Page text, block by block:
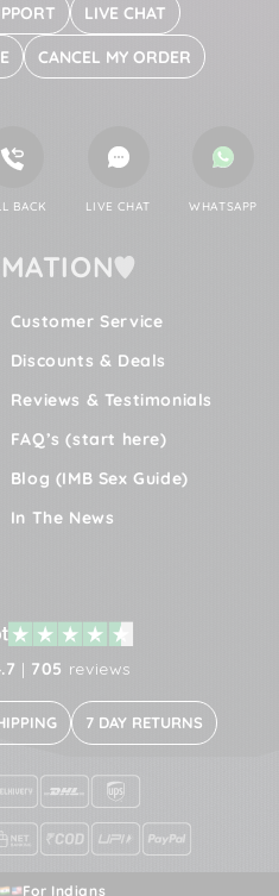
Customer Service
Discounts & Deals
Reviews & Testimonials
FAQ’s (start here)
Blog (IMB Sex Guide)
In The News
LIVE CHAT
CANCEL MY ORDER
BACK LIVE CHAT WHATSAPP
| 705 reviews
7 DAY RETURNS
For Indians